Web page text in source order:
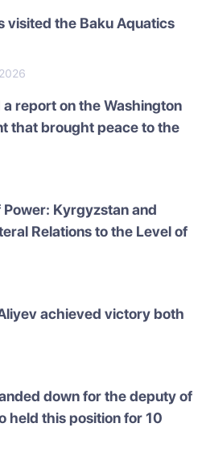
visited the Baku Aquatics
report on the Washington
that brought peace to the
Kyrgyzstan and
Relations to the Level of
achieved victory both
down for the deputy of
held this position for 10